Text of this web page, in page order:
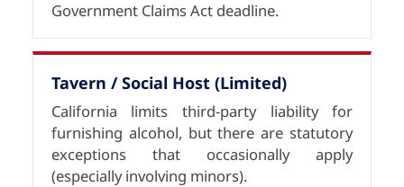
Government Claims Act deadline.
Tavern / Social Host (Limited)
California limits third-party liability for
furnishing alcohol, but there are statutory
exceptions that occasionally apply
(especially involving minors).